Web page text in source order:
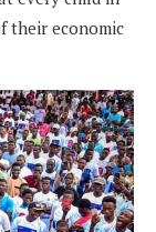
their economic